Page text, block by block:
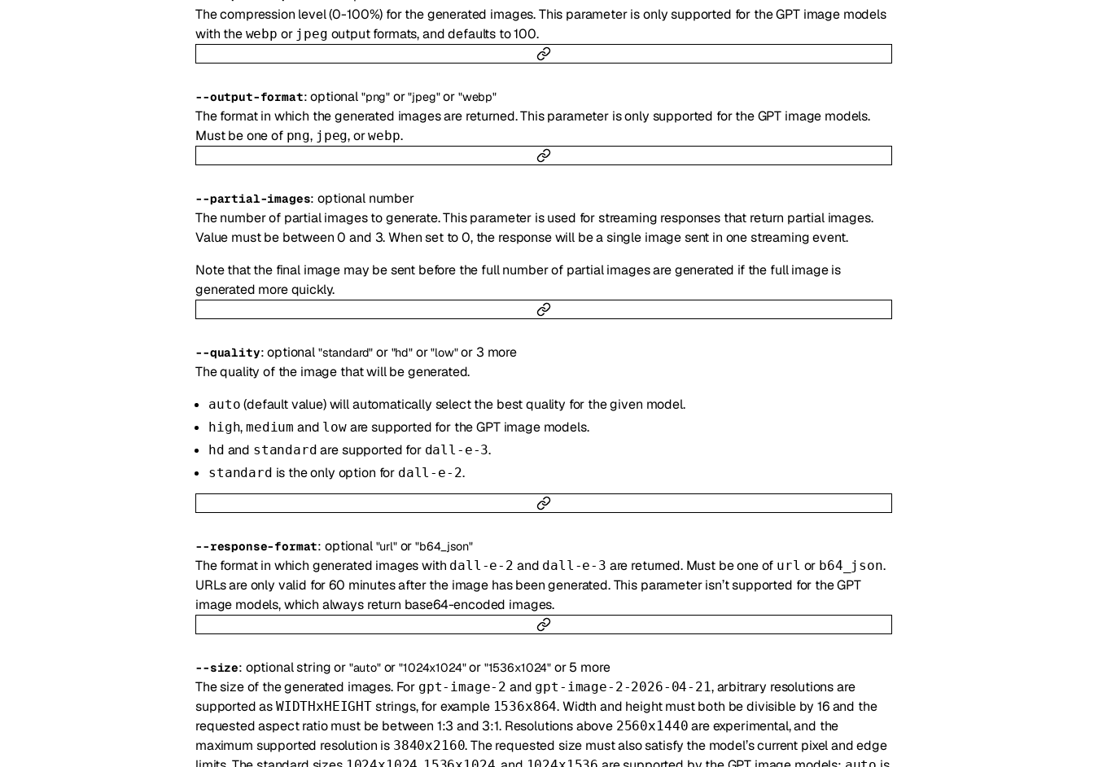
The compression level (0-100%) for the generated images. This parameter is only supported for the GPT image models
with the webp or jpeg output formats, and defaults to 100.
--output-format:optional "png" or "jpeg" or "webp"
The format in which the generated images are returned. This parameter is only supported for the GPT image models.
Must be one of png, jpeg, orwebp.
--partial-images:optional number
The number of partial images to generate. This parameter is used for streaming responses that return partial images.
Value must be between 0 and 3. When set to 0, the response will be a single image sent in one streaming event.
Note that the final image may be sent before the full number of partial images are generated if the full image is
generated more quickly.
--quality:optional "standard" or "hd" or "low" or 3 more
The quality of the image that will be generated.
auto (default value) will automatically select the best quality for the given model.
high,medium and loware supported for the GPT image models.
hd and standard are supported for dall-e-3.
standard is the only option for dall-e-2.
--response-format: optional "url" or "b64_json"
The format in which generated images with dall-e-2 and dall-e-3 are returned. Must be one of url or b64_json.
URLs are only valid for 60 minutes after the image has been generated. This parameter isn’t supported for the GPT
image models, which always return base64-encoded images.
--size: optionalstring or "auto" or "1024x1024" or "1536x1024" or 5 more
The size of the generated images. For gpt-image-2 and gpt-image-2-2026-04-21, arbitrary resolutions are
supported as WIDTHxHEIGHT strings, for example 1536x864. Width and height must both be divisible by 16 and the
requested aspect ratio must be between 1:3 and 3:1. Resolutions above 2560x1440 are experimental, and the
maximum supported resolution is 3840x2160. The requested size must also satisfy the model’s current pixel and edge